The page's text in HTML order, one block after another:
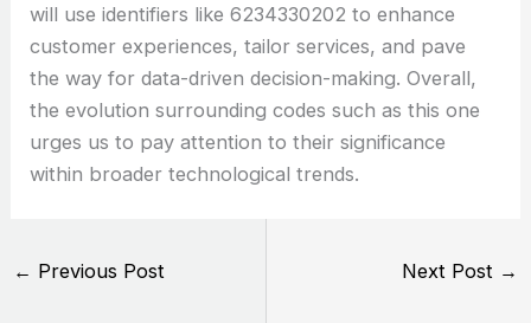
will use identifiers like 6234330202 to enhance
customer experiences, tailor services, and pave
the way for data-driven decision-making. Overall,
the evolution surrounding codes such as this one
urges us to pay attention to their significance
within broader technological trends.
← Previous Post Next Post →